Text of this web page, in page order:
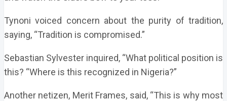
Tynoni voiced concern about the purity of tradition,
saying, “Tradition is compromised.”
Sebastian Sylvester inquired, “What political position is
this? “Where is this recognized in Nigeria?”
Another netizen, Merit Frames, said, “This is why most